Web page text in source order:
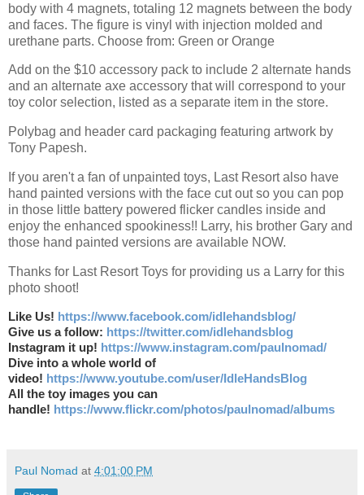
body with 4 magnets, totaling 12 magnets between the body
and faces. The figure is vinyl with injection molded and
urethane parts. Choose from: Green or Orange
Add on the $10 accessory pack to include 2 alternate hands
and an alternate axe accessory that will correspond to your
toy color selection, listed as a separate item in the store.
Polybag and header card packaging featuring artwork by
Tony Papesh.
If you aren't a fan of unpainted toys, Last Resort also have
hand painted versions with the face cut out so you can pop
in those little battery powered flicker candles inside and
enjoy the enhanced spookiness!! Larry, his brother Gary and
those hand painted versions are available NOW.
Thanks for Last Resort Toys for providing us a Larry for this
photo shoot!
Like Us! https://www.facebook.com/idlehandsblog/
Give us a follow: https://twitter.com/idlehandsblog
Instagram it up! https://www.instagram.com/paulnomad/
Dive into a whole world of
video! https://www.youtube.com/user/IdleHandsBlog
All the toy images you can
handle! https://www.flickr.com/photos/paulnomad/albums
Paul Nomad at 4:01:00 PM